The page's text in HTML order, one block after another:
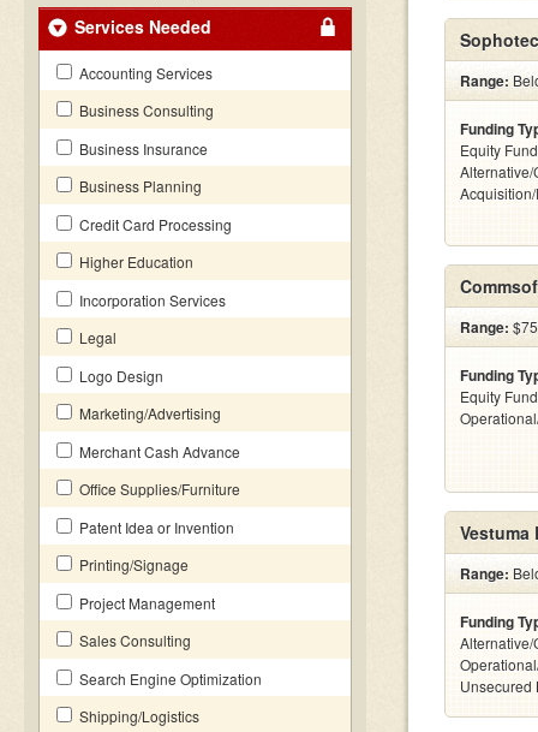
Services Needed
Accounting Services
Business Consulting
Business Insurance
Business Planning
Credit Card Processing
Higher Education
Incorporation Services
Legal
Logo Design
Marketing/Advertising
Merchant Cash Advance
Office Supplies/Furniture
Patent Idea or Invention
Printing/Signage
Project Management
Sales Consulting
Search Engine Optimization
Shipping/Logistics
Range:
Funding
Equity
Range:
Funding
Equity
Range:
Funding
Unsecured